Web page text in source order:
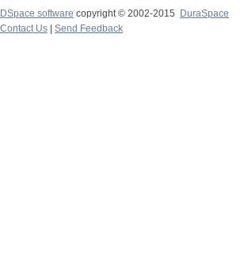
DSpace software copyright © 2002-2015
DuraSpace
Contact Us
Send Feedback